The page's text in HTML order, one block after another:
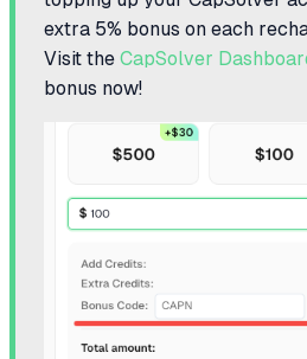
extra 5% bonus on each
Visit the CapSolver
bonus now!